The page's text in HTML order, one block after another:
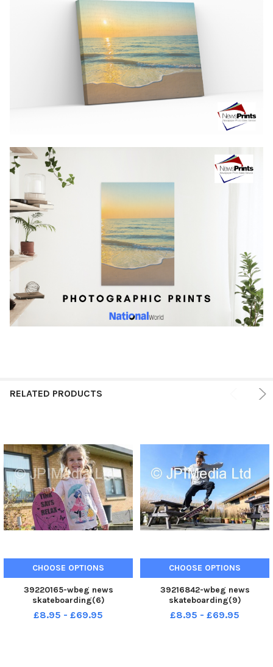
RELATED PRODUCTS
CHOOSE OPTIONS
39220165-wbeg news
skateboarding(6)
£8.95 - £69.95
CHOOSE OPTIONS
39216842-wbeg news
skateboarding(9)
£8.95 - £69.95